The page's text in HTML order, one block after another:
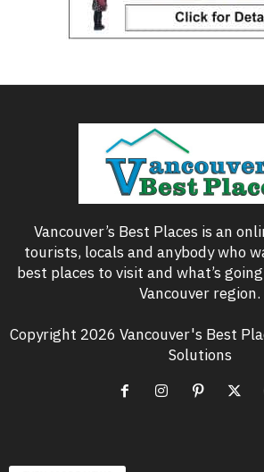
Vancouver’s Best Places is an
tourists, locals and anybody who
best places to visit and what’s
Vancouver region.
Copyright 2026 Vancouver's Best
Solutions